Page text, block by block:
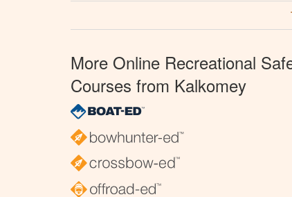
More Online Recreational
Courses from Kalkomey